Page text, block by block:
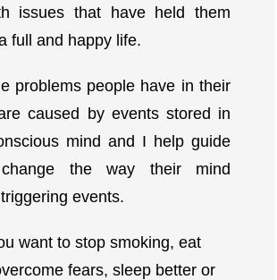
issues that have held them
full and happy life.
problems people have in their
caused by events stored in
mind and I help guide
the way their mind
events.
want to stop smoking, eat
fears, sleep better or